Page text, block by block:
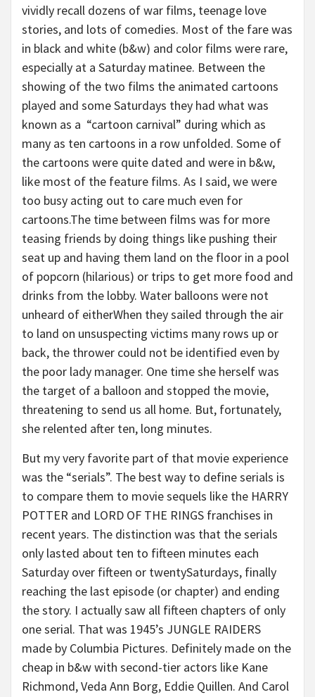
vividly recall dozens of war films, teenage love
stories, and lots of comedies. Most of the fare was
in black and white (b&w) and color films were rare,
especially at a Saturday matinee. Between the
showing of the two films the animated cartoons
played and some Saturdays they had what was
known as a “cartoon carnival” during which as
many as ten cartoons in a row unfolded. Some of
the cartoons were quite dated and were in b&w,
like most of the feature films. As I said, we were
too busy acting out to care much even for
cartoons.The time between films was for more
teasing friends by doing things like pushing their
seat up and having them land on the floor in a pool
of popcorn (hilarious) or trips to get more food and
drinks from the lobby. Water balloons were not
unheard of eitherWhen they sailed through the air
to land on unsuspecting victims many rows up or
back, the thrower could not be identified even by
the poor lady manager. One time she herself was
the target of a balloon and stopped the movie,
threatening to send us all home. But, fortunately,
she relented after ten, long minutes.
But my very favorite part of that movie experience
was the “serials”. The best way to define serials is
to compare them to movie sequels like the HARRY
POTTER and LORD OF THE RINGS franchises in
recent years. The distinction was that the serials
only lasted about ten to fifteen minutes each
Saturday over fifteen or twentySaturdays, finally
reaching the last episode (or chapter) and ending
the story. I actually saw all fifteen chapters of only
one serial. That was 1945’s JUNGLE RAIDERS
made by Columbia Pictures. Definitely made on the
cheap in b&w with second-tier actors like Kane
Richmond, Veda Ann Borg, Eddie Quillen. And Carol